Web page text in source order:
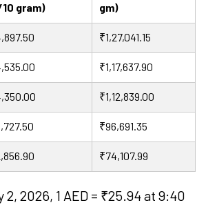
gram)
gm)
₹1,27,041.15
₹1,17,637.90
₹1,12,839.00
₹96,691.35
₹74,107.99
2026, 1 AED = ₹25.94at 9:40